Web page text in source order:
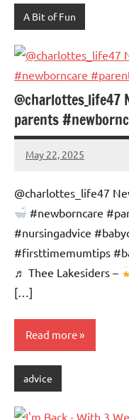
A Bit of Fun
@charlottes_life47
parents
May 22, 2025
Mums
No
@charlottes_life47
#newborncare
#nursingadvice
#firsttimemumtips
♬ Thee Lakesiders –
[…]
Read more
advice